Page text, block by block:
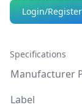
Login/
Specifications
Manufacturer
Label